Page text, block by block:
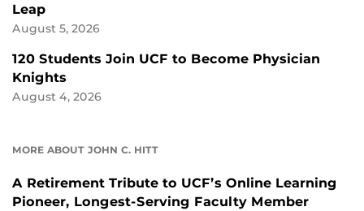
Leap
August 5, 2026
120 Students Join UCF to Become Physician
Knights
August 4, 2026
MORE ABOUT JOHN C. HITT
A Retirement Tribute to UCF’s Online Learning
Pioneer, Longest-Serving Faculty Member